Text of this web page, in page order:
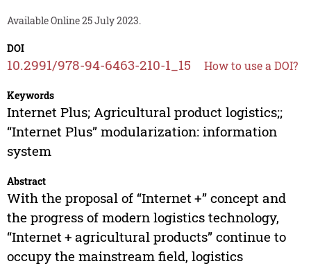
Available Online 25 July 2023.
DOI
10.2991/978-94-6463-210-1_15 How to use a DOI?
Keywords
Internet Plus; Agricultural product logistics;;
“Internet Plus” modularization: information
system
Abstract
With the proposal of “Internet +” concept and
the progress of modern logistics technology,
“Internet + agricultural products” continue to
occupy the mainstream field, logistics